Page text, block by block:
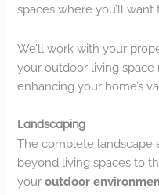
spaces where you’ll
We’ll work with your
your outdoor living
enhancing your home’s
Landscaping
The complete landscape
beyond living spaces to
youroutdoor